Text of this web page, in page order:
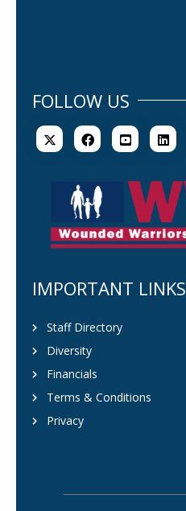
FOLLOW US
IMPORTANT LINKS
Staff Directory
Diversity
Financials
Terms & Conditions
Privacy